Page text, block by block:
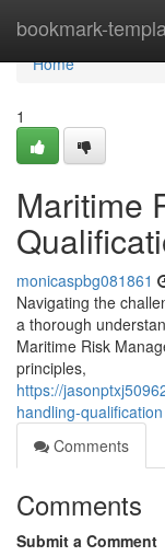
bookmark-
Home
Home
1
Maritime
monicaspbg081861
Navigating the
a thorough
Maritime Risk
principles,
https://
handling-qualification
Comments
Comments
Submit a Comment